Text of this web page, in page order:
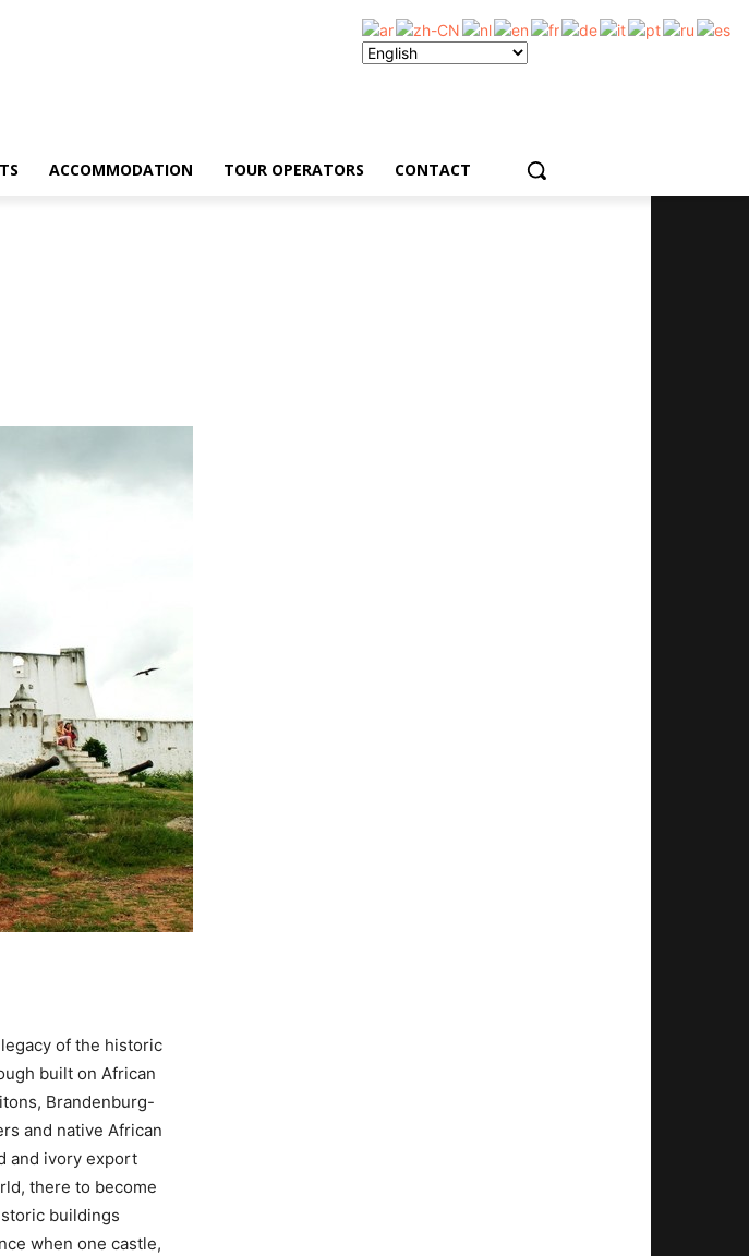
ACCOMMODATION TOUR OPERATORS CONTACT
of the historic
built on African
Brandenburg-
and native African
and ivory export
there to become
buildings
when one castle,